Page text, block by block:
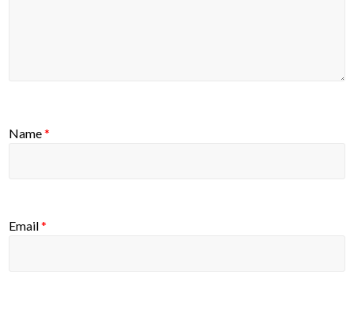
Name*
Email*